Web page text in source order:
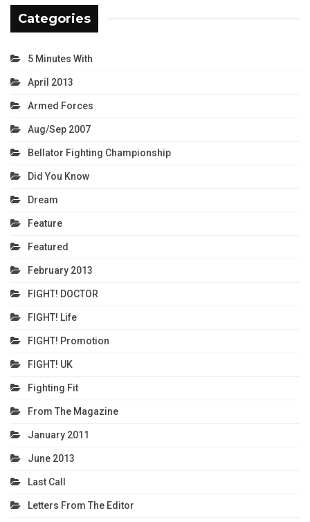
Categories
5 Minutes With
April 2013
Armed Forces
Aug/Sep 2007
Bellator Fighting Championship
Did You Know
Dream
Feature
Featured
February 2013
FIGHT! DOCTOR
FIGHT! Life
FIGHT! Promotion
FIGHT! UK
Fighting Fit
From The Magazine
January 2011
June 2013
Last Call
Letters From The Editor